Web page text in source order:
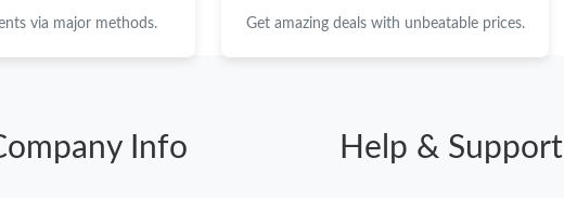
Just Sold: Dana from Hong Kong on Jul 29, 2026 at 9:32 PM.
Just Sold: George from Sydney on Jun 23, 2026 at 8:31 PM.
via major methods. Get amazing deals with unbeatable prices.
Info Help & Support